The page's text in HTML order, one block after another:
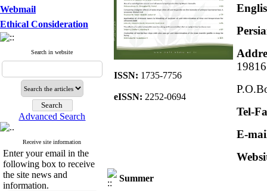
Webmail
Ethical Consideration
Search in website
Advanced Search
Receive site information
Enter your email in the
following box to receive
the site news and
information.
ISSN: 1735-7756
eISSN: 2252-0694
Tel-
E-
Summer